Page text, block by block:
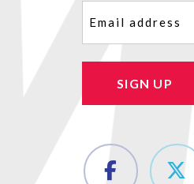
SIGN UP